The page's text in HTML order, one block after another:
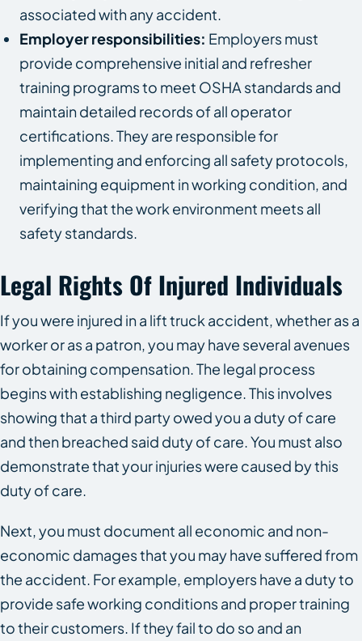
associated with any accident.
Employer responsibilities: Employers must
provide comprehensive initial and refresher
training programs to meet OSHA standards and
maintain detailed records of all operator
certifications. They are responsible for
implementing and enforcing all safety protocols,
maintaining equipment in working condition, and
verifying that the work environment meets all
safety standards.
Legal Rights Of Injured Individuals
If you were injured in a lift truck accident, whether as a
worker or as a patron, you may have several avenues
for obtaining compensation. The legal process
begins with establishing negligence. This involves
showing that a third party owed you a duty of care
and then breached said duty of care. You must also
demonstrate that your injuries were caused by this
duty of care.
Next, you must document all economic and non-
economic damages that you may have suffered from
the accident. For example, employers have a duty to
provide safe working conditions and proper training
to their customers. If they fail to do so and an